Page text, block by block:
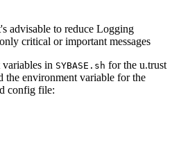
advisable to reduce Logging
critical or important messages
in SYBASE.sh for the u.trust
the environment variable for the
config file: